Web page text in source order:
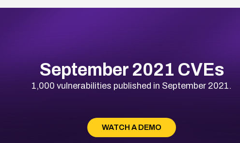
September 2021 CVEs
1,000 vulnerabilities published in September 2021.
WATCH A DEMO